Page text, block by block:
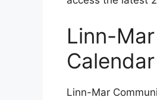
Linn-
Linn-Mar